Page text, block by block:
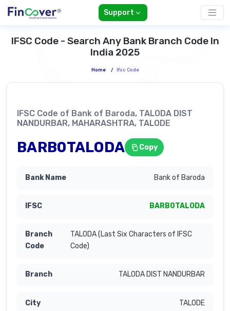
Support
IFSC Code - Search Any Bank Branch Code In
India 2025
Home / Ifsc Code
IFSC Code of Bank of Baroda, TALODA DIST
NANDURBAR, MAHARASHTRA, TALODE
BARB0TALODA Copy
Bank of Baroda
BARB0TALODA
TALODA (Last Six Characters of IFSC
Code)
TALODA DIST NANDURBAR
TALODE